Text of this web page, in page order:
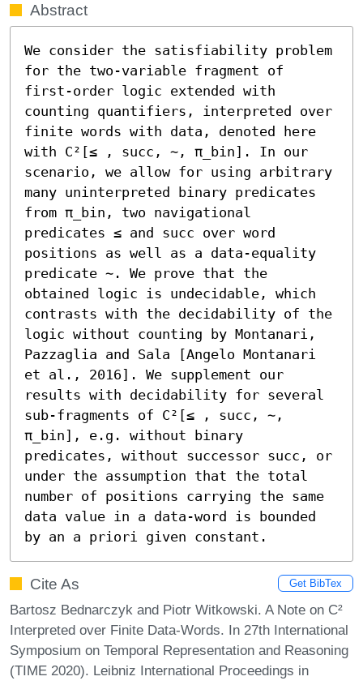
Abstract
We consider the satisfiability problem
for the two-variable fragment of
first-order logic extended with
counting quantifiers, interpreted over
finite words with data, denoted here
with C²[≤ , succ, ∼, π_bin]. In our
scenario, we allow for using arbitrary
many uninterpreted binary predicates
from π_bin, two navigational
predicates ≤ and succ over word
positions as well as a data-equality
predicate ∼. We prove that the
obtained logic is undecidable, which
contrasts with the decidability of the
logic without counting by Montanari,
Pazzaglia and Sala [Angelo Montanari
et al., 2016]. We supplement our
results with decidability for several
sub-fragments of C²[≤ , succ, ∼,
π_bin], e.g. without binary
predicates, without successor succ, or
under the assumption that the total
number of positions carrying the same
data value in a data-word is bounded
by an a priori given constant.
Cite As Get BibTex
Bartosz Bednarczyk and Piotr Witkowski. A Note on C²
Interpreted over Finite Data-Words. In 27th International
Symposium on Temporal Representation and Reasoning
(TIME 2020). Leibniz International Proceedings in